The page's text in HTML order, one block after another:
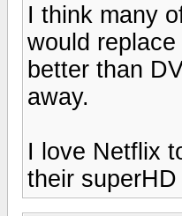
I think many
would
better than
away.
I love Netflix
their